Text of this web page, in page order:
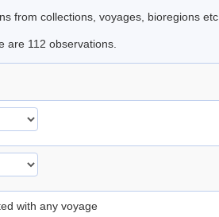
from collections, voyages, bioregions etc..
are 112 observations.
with any voyage